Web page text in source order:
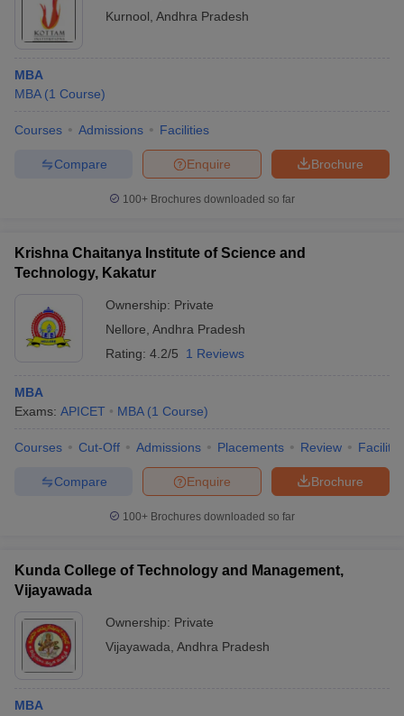
Kurnool Andhra Pradesh
MBA
MBA (1 Course)
Courses Admissions Facilities
Brochure
Enquire
Compare
100+ Brochures downloaded so far
Krishna Chaitanya Institute of Science and
Technology, Kakatur
Ownership: Private
Nellore Andhra Pradesh
Rating: 4.2/5 1 Reviews
MBA
Exams: APICET MBA (1 Course)
Courses Cut-Off Admissions Placements Review
Brochure
Enquire
Compare
100+ Brochures downloaded so far
Kunda College of Technology and Management,
Vijayawada
Ownership: Private
Vijayawada Andhra Pradesh
MBA